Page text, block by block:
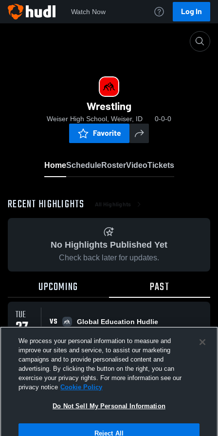
Watch Now Log In
Wrestling
Weiser High School, Weiser, ID 0-0-0
Favorite
HomeScheduleRosterVideoTickets
RECENT HIGHLIGHTS All Highlights
No Highlights Published Yet
Check back later for updates.
UPCOMING PAST
TUE
27
JAN
VS
Global Education Hudlie
All Events
Not Sell My Personal Information |Cookies
We process your personal information to measure and
improve our sites and service, to assist our marketing
campaigns and to provide personalised content and
advertising. By clicking the button on the right, you can
exercise your privacy rights. For more information see our
privacy notice Cookie Policy
Do Not Sell My Personal Information
Reject All